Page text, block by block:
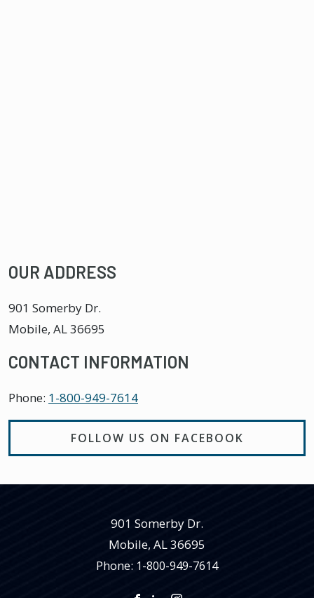
OUR ADDRESS
901 Somerby Dr.
Mobile, AL36695
CONTACT INFORMATION
Phone: 1-800-949-7614
FOLLOW US ON FACEBOOK
901 Somerby Dr.
Mobile, AL36695
Phone: 1-800-949-7614